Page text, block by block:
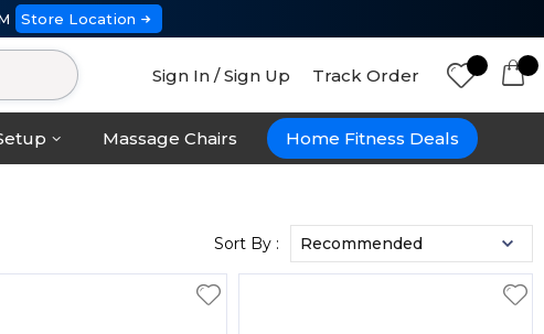
Store Location
Sign In / Sign Up Track Order
Massage Chairs Home Fitness Deals
Sort By :